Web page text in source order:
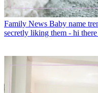
Family News Baby name
secretly liking them - hi